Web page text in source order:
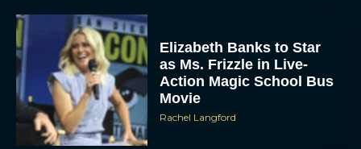
Elizabeth Banks to Star
as Ms. Frizzle in Live-
Action Magic School Bus
Movie
Rachel Langford